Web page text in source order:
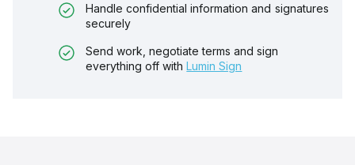
Handle confidential information and signatures
securely
Send work, negotiate terms and sign
everything off with Lumin Sign